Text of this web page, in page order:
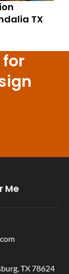
TX
Me
TX 78624